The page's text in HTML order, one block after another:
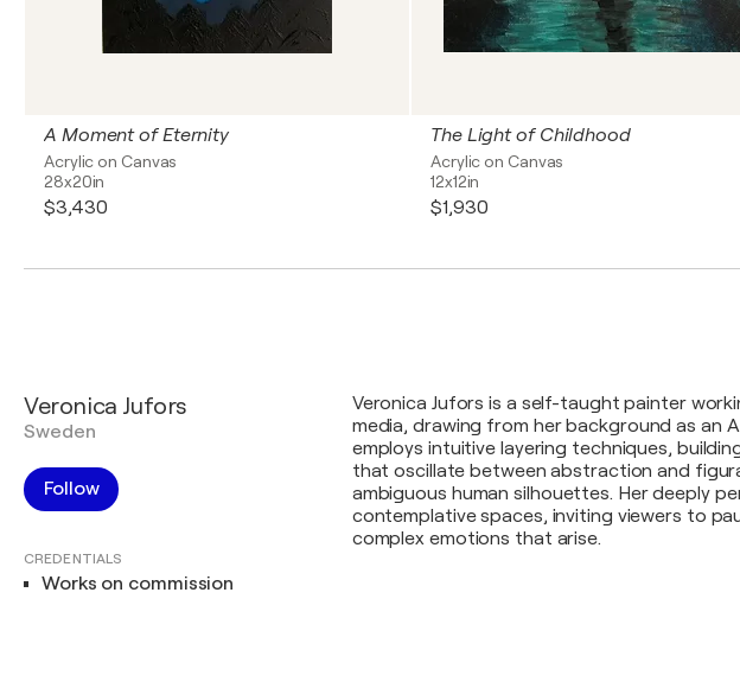
A Moment of Eternity
Acrylic on Canvas
28x20in
$3,430
The Light of Childhood
Acrylic on Canvas
12x12in
$1,930
Veronica Jufors
Sweden
Follow
CREDENTIALS
Works on commission
Veronica Jufors is a self-taught painter
media, drawing from her background as an
employs intuitive layering techniques,
that oscillate between abstraction and
ambiguous human silhouettes. Her deeply
contemplative spaces, inviting viewers to
complex emotions that arise.